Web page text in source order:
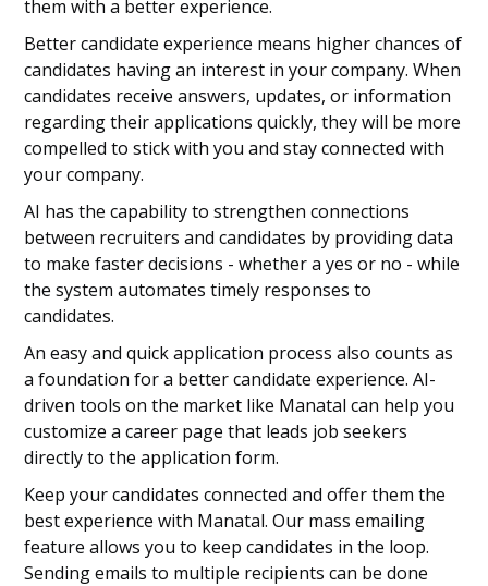
them with a better experience.
Better candidate experience means higher chances of
candidates having an interest in your company. When
candidates receive answers, updates, or information
regarding their applications quickly, they will be more
compelled to stick with you and stay connected with
your company.
AI has the capability to strengthen connections
between recruiters and candidates by providing data
to make faster decisions - whether a yes or no - while
the system automates timely responses to
candidates.
An easy and quick application process also counts as
a foundation for a better candidate experience. AI-
driven tools on the market like Manatal can help you
customize a career page that leads job seekers
directly to the application form.
Keep your candidates connected and offer them the
best experience with Manatal. Our mass emailing
feature allows you to keep candidates in the loop.
Sending emails to multiple recipients can be done